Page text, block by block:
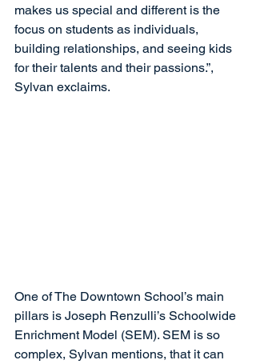
makes us special and different is the
focus on students as individuals,
building relationships, and seeing kids
for their talents and their passions.”,
Sylvan exclaims.
One of The Downtown School’s main
pillars is Joseph Renzulli’s Schoolwide
Enrichment Model (SEM). SEM is so
complex, Sylvan mentions, that it can